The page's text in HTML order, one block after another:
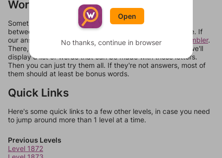
Words Don't Match?
Sometimes games can randomize levels, change them
between systems, or just move them around in an update. If
our answers aren't matching, check out ourword unscrambler.
There, you can tell us what letters are on your level and we'll
display a list of words that can be made with those letters.
Then you can just try them all. If they're not answers, most of
them should at least be bonus words.
Quick Links
Here's some quick links to a few other levels, in case you need
to jump around more than 1 level at a time.
Previous Levels
Level 1872
Open
No thanks, continue in browser